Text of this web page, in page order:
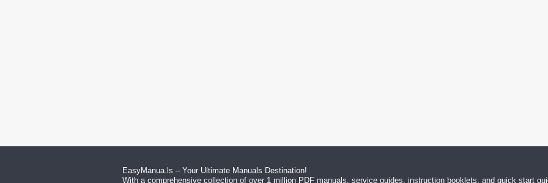
EasyManua.ls – Your Ultimate Manuals Destination!
With a comprehensive collection of over 1 million PDF manuals, service guides, instruction booklets, and quick start